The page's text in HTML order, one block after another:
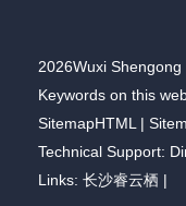
2026Wuxi
Keywords on this
SitemapHTML |
Technical Support:
Links: 长沙睿云栖 |